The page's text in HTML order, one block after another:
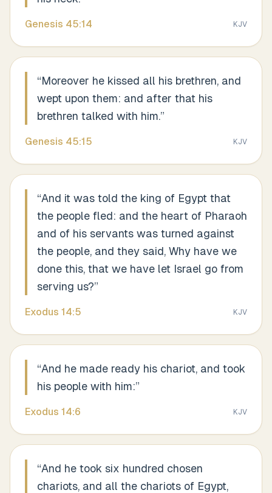
Genesis 45:14 KJV
“Moreover he kissed all his brethren, and
wept upon them: and after that his
brethren talked with him.”
Genesis 45:15 KJV
“And it was told the king of Egypt that
the people fled: and the heart of Pharaoh
and of his servants was turned against
the people, and they said, Why have we
done this, that we have let Israel go from
serving us?”
Exodus 14:5 KJV
“And he made ready his chariot, and took
his people with him:”
Exodus 14:6 KJV
“And he took six hundred chosen
chariots, and all the chariots of Egypt,